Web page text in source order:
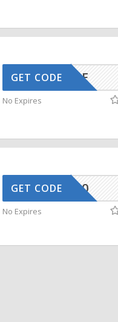
SNOOZE
GET CODE
No Expires
FLAT500
GET CODE
No Expires